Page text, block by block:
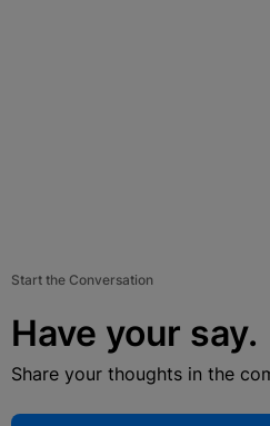
Start the Conversation
Have your say.
Share your thoughts in the